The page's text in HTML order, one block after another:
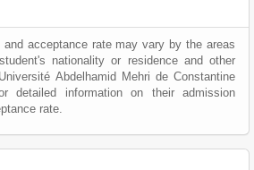
acceptance rate may vary by the areas
nationality or residence and other
Abdelhamid Mehri de Constantine
detailed information on their admission
rate.